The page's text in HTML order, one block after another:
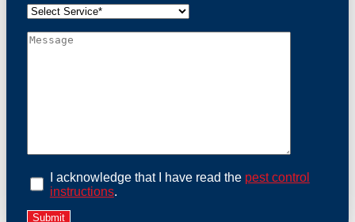
commitment to ethical wildlife management, we
humanely, adhering strictly to Australian laws. Our
I acknowledge that I have read the pest control
instructions.